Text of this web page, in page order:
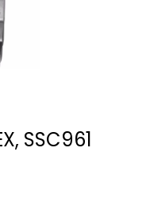
SSC961